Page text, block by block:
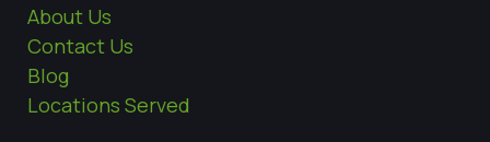
About Us
Contact Us
Blog
Locations Served